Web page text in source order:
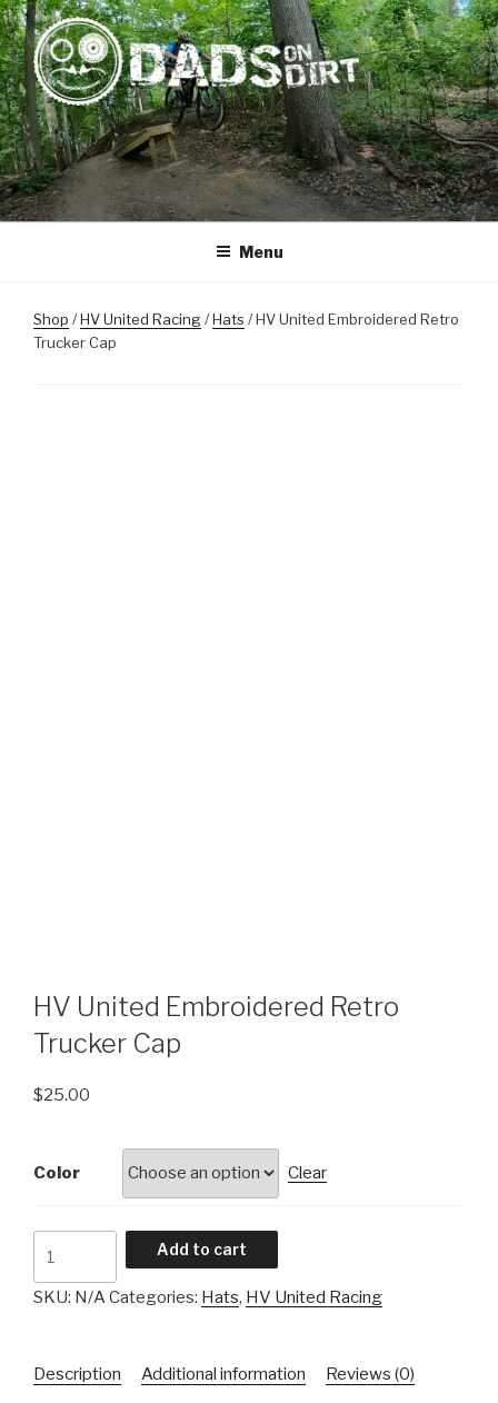
Skip
to
content
DADS ON DIRT
Mountain Biking Dads Raising Active Kids
Menu
Shop /HV United Racing/Hats / HV United Embroidered Retro
Trucker Cap
HV United Embroidered Retro
Trucker Cap
$25.00
Color Clear
United
Embroidered
Cap
Add to cart
SKU: N/ACategories: Hats, HV United Racing
Description Additional information Reviews (0)